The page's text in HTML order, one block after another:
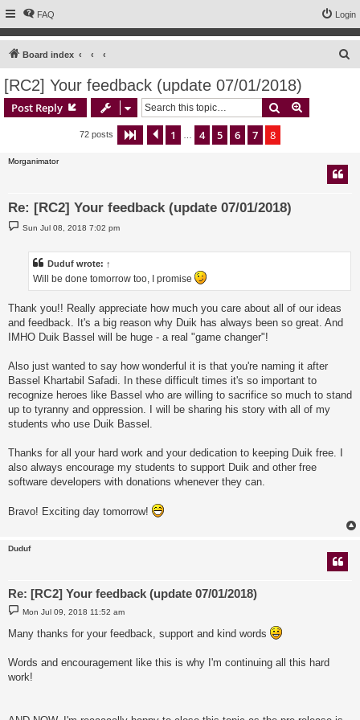
FAQ Login
Board index
[RC2] Your feedback (update 07/01/2018)
Post Reply Search
72 posts Page of8
Previous
1 4 5 6 7 8
Morganimator
Re: [RC2] Your feedback (update 07/01/2018)
P
o
Sun Jul 08, 2018 7:02 pm
Duduf wrote: ↑
Will be done tomorrow too, I promise
Thank you!! Really appreciate how much you care about all of our ideas
and feedback. It's a big reason why Duik has always been so great. And
IMHO Duik Bassel will be huge - a real "game changer"!
Also just wanted to say how wonderful it is that you're naming it after
Bassel Khartabil Safadi. In these difficult times it's so important to
recognize heroes like Bassel who are willing to sacrifice so much to stand
up to tyranny and oppression. I will be sharing his story with all of my
students who use Duik Bassel.
Thanks for all your hard work and your dedication to keeping Duik free. I
also always encourage my students to support Duik and other free
software developers with donations whenever they can.
Bravo! Exciting day tomorrow!
Duduf
Re: [RC2] Your feedback (update 07/01/2018)
P
o
t
Mon Jul 09, 2018 11:52 am
Many thanks for your feedback, support and kind words
Words and encouragement like this is why I'm continuing all this hard
work!